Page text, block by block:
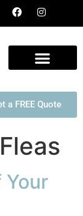
a FREE Quote
Your